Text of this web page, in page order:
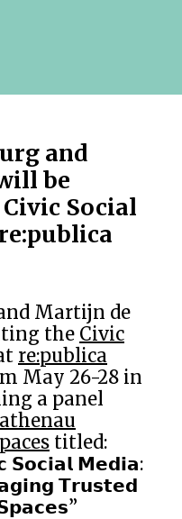
and
be
Social
Martijn de
the Civic
re:publica
May 26-28 in
a panel
titled:
𝗦𝗼𝗰𝗶𝗮𝗹 𝗠𝗲𝗱𝗶𝗮:
𝗧𝗿𝘂𝘀𝘁𝗲𝗱